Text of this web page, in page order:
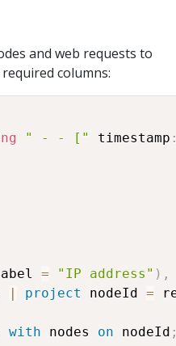
and web requests to
columns:
" - - [" timestamp :
= "IP address" ) ,
| project nodeId =
with nodes on nodeId ;